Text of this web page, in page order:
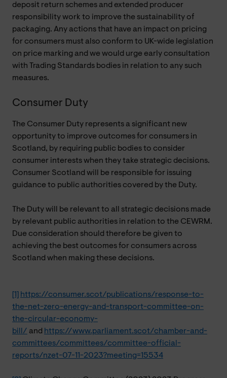
deposit return schemes and extended producer
responsibility work to improve the sustainability of
packaging. Any actions that have an impact on pricing
for consumers must also conform to UK-wide legislation
on price marking and we would urge early consultation
with Trading Standards bodies in relation to any such
measures.
Consumer Duty
The Consumer Duty represents a significant new
opportunity to improve outcomes for consumers in
Scotland, by requiring public bodies to consider
consumer interests when they take strategic decisions.
Consumer Scotland will be responsible for issuing
guidance to public authorities covered by the Duty.
The Duty will be relevant to all strategic decisions made
by relevant public authorities in relation to the CEWRM.
Due consideration should therefore be given to
achieving the best outcomes for consumers across
Scotland when making these decisions.
[1]
https://consumer.scot/publications/response-to-
the-net-zero-energy-and-transport-committee-on-
the-circular-economy-
bill/ and https://www.parliament.scot/chamber-and-
committees/committees/committee-official-
reports/nzet-07-11-2023?meeting=15534